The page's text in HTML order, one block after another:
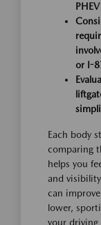
or I-
Each body
comparing
helps you
and
can
lower,
your driving